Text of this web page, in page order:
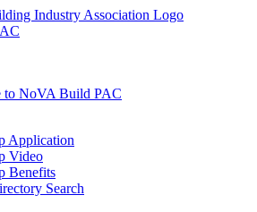
to NoVA Build PAC
Application
Video
Benefits
Search